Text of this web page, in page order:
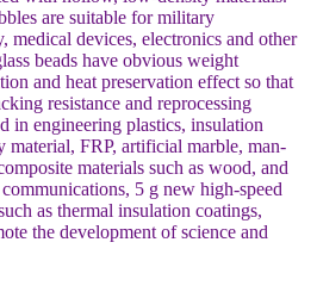
are suitable for military
medical devices, electronics and other
beads have obvious weight
and heat preservation effect so that
resistance and reprocessing
in engineering plastics, insulation
material, FRP, artificial marble, man-
materials such as wood, and
5 g new high-speed
as thermal insulation coatings,
the development of science and